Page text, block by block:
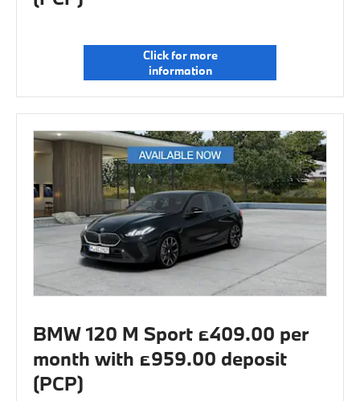
Click for more
information
BMW 120 M Sport £409.00 per
month with £959.00 deposit
(PCP)